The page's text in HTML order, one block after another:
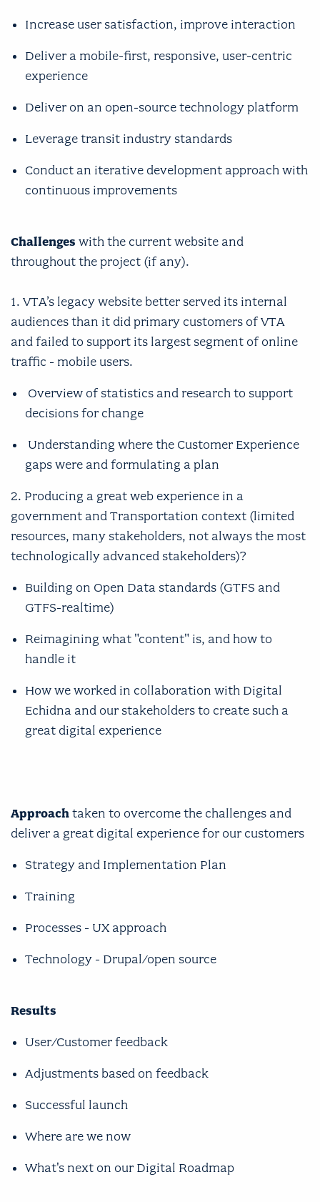
Increase user satisfaction, improve interaction
Deliver a mobile-first, responsive, user-centric
experience
Deliver on an open-source technology platform
Leverage transit industry standards
Conduct an iterative development approach with
continuous improvements
Challenges with the current website and
throughout the project (if any).
1. VTA’s legacy website better served its internal
audiences than it did primary customers of VTA
and failed to support its largest segment of online
traffic - mobile users.
Overview of statistics and research to support
decisions for change
Understanding where the Customer Experience
gaps were and formulating a plan
2. Producing a great web experience in a
government and Transportation context (limited
resources, many stakeholders, not always the most
technologically advanced stakeholders)?
Building on Open Data standards (GTFS and
GTFS-realtime)
Reimagining what "content" is, and how to
handle it
How we worked in collaboration with Digital
Echidna and our stakeholders to create such a
great digital experience
Approach taken to overcome the challenges and
deliver a great digital experience for our customers
Strategy and Implementation Plan
Training
Processes - UX approach
Technology - Drupal/open source
Results
User/Customer feedback
Adjustments based on feedback
Successful launch
Where are we now
What's next on our Digital Roadmap